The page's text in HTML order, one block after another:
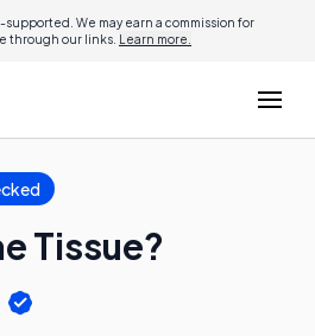
We may earn a commission for
through our links. Learn more.
Tissue?